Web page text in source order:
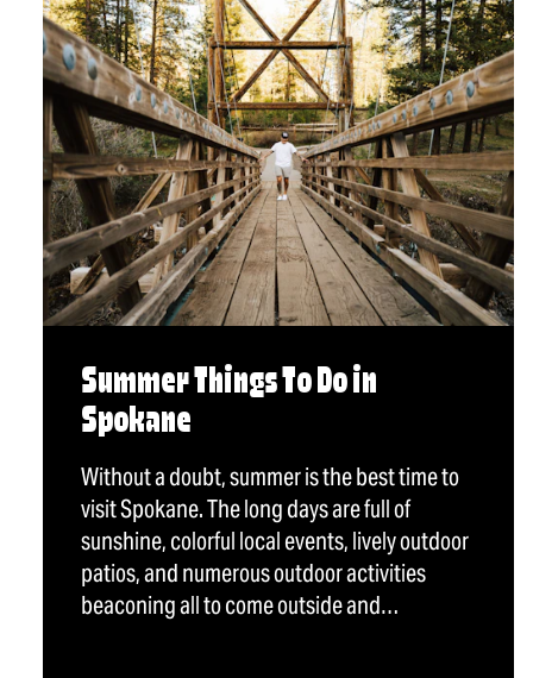
Summer Things To Do in
Spokane
Without a doubt, summer is the best time to
visit Spokane. The long days are full of
sunshine, colorful local events, lively outdoor
patios, and numerous outdoor activities
beaconing all to come outside and…